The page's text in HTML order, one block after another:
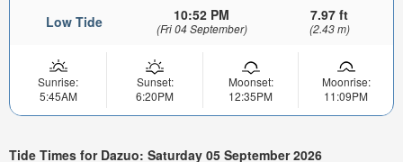
Low Tide 10:52 PM
(Fri 04 September)
7.97 ft
(2.43 m)
Sunrise:
5:45AM
Sunset:
6:20PM
Moonset:
12:35PM
Moonrise:
11:09PM
Tide Times for Dazuo: Saturday 05 September 2026